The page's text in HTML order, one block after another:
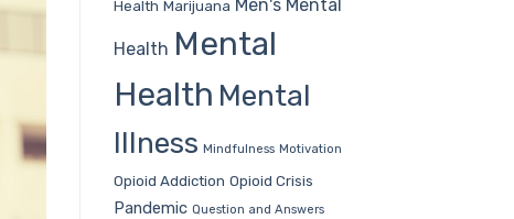
Health Marijuana Men's Mental
Health Mental
Health Mental
Illness Mindfulness Motivation
Opioid Addiction Opioid Crisis
Pandemic Question and Answers